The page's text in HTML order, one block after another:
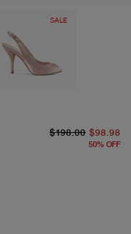
SALE
$198.00 $98.98
50% OFF